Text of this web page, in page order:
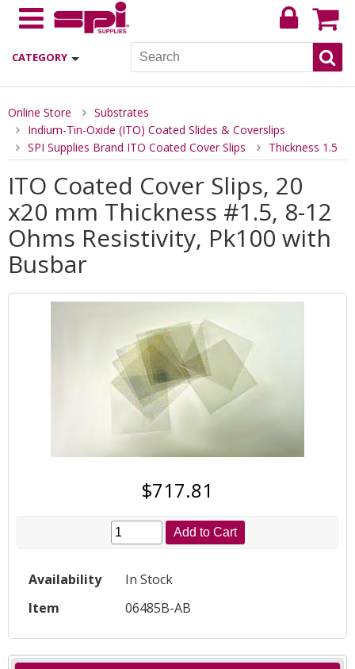
CATEGORY
Online Store
Substrates
Indium-Tin-Oxide (ITO) Coated Slides & Coverslips
SPI Supplies Brand ITO Coated Cover Slips
Thickness 1.5
ITO Coated Cover Slips, 20
x20 mm Thickness #1.5, 8-12
Ohms Resistivity, Pk100 with
Busbar
$717.81
Add to Cart
Availability
In Stock
Item
06485B-AB